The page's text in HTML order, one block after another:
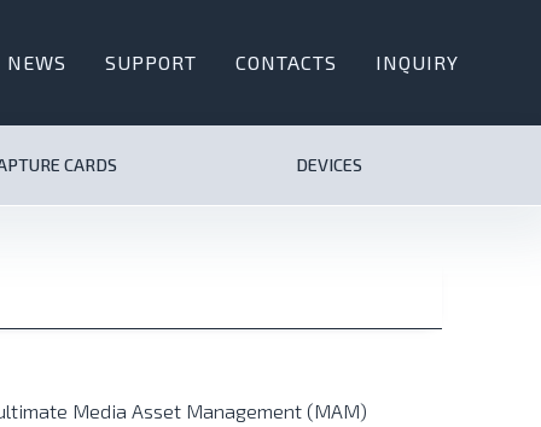
NEWS SUPPORT CONTACTS INQUIRY
CARDS DEVICES
Media Asset Management (MAM)